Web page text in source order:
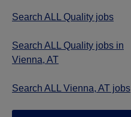
Search ALL Quality jobs
Search ALL Quality jobs in
Vienna, AT
Search ALL Vienna, AT jobs